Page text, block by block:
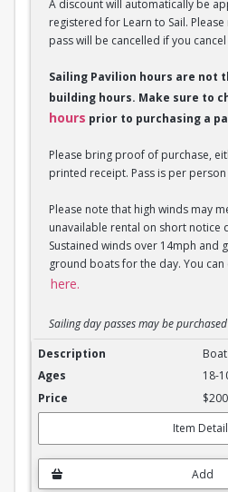
A discount will automatically be
registered for Learn to Sail.
pass will be cancelled if you
Sailing Pavilion hours are not
building hours. Make sure to
hours prior to purchasing a
Please bring proof of purchase,
printed receipt. Pass is per
Please note that high winds may
unavailable rental on short notice
Sustained winds over 14mph and
ground boats for the day. You
here.
Sailing day passes may be purchased
Boat Rentals - Season Pass
18-
Item
Add